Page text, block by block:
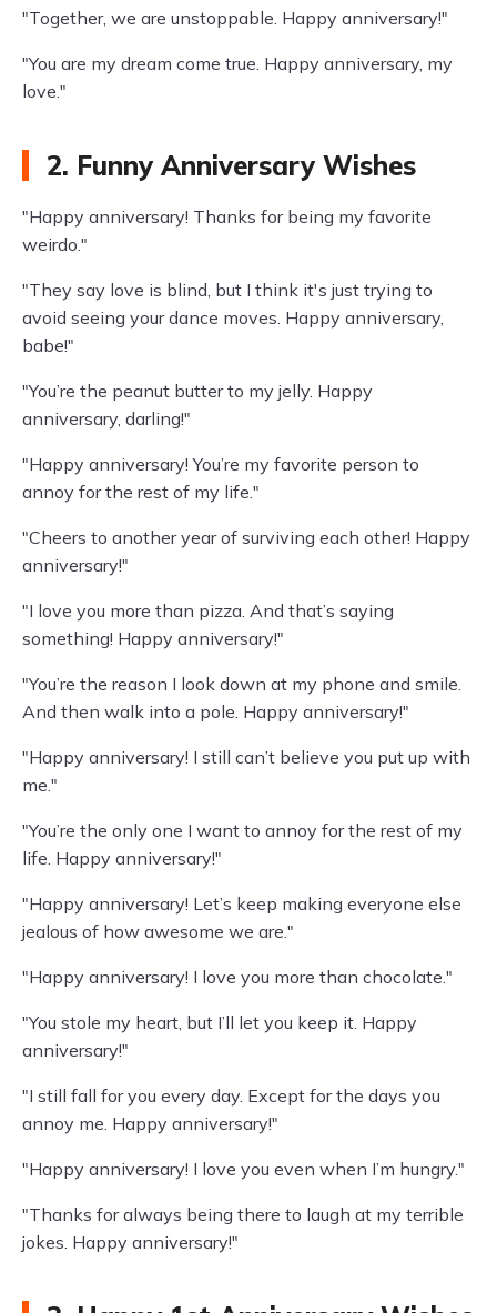
"Together, we are unstoppable. Happy anniversary!"
"You are my dream come true. Happy anniversary, my
love."
2. Funny Anniversary Wishes
"Happy anniversary! Thanks for being my favorite
weirdo."
"They say love is blind, but I think it's just trying to
avoid seeing your dance moves. Happy anniversary,
babe!"
"You’re the peanut butter to my jelly. Happy
anniversary, darling!"
"Happy anniversary! You’re my favorite person to
annoy for the rest of my life."
"Cheers to another year of surviving each other! Happy
anniversary!"
"I love you more than pizza. And that’s saying
something! Happy anniversary!"
"You’re the reason I look down at my phone and smile.
And then walk into a pole. Happy anniversary!"
"Happy anniversary! I still can’t believe you put up with
me."
"You’re the only one I want to annoy for the rest of my
life. Happy anniversary!"
"Happy anniversary! Let’s keep making everyone else
jealous of how awesome we are."
"Happy anniversary! I love you more than chocolate."
"You stole my heart, but I’ll let you keep it. Happy
anniversary!"
"I still fall for you every day. Except for the days you
annoy me. Happy anniversary!"
"Happy anniversary! I love you even when I’m hungry."
"Thanks for always being there to laugh at my terrible
jokes. Happy anniversary!"